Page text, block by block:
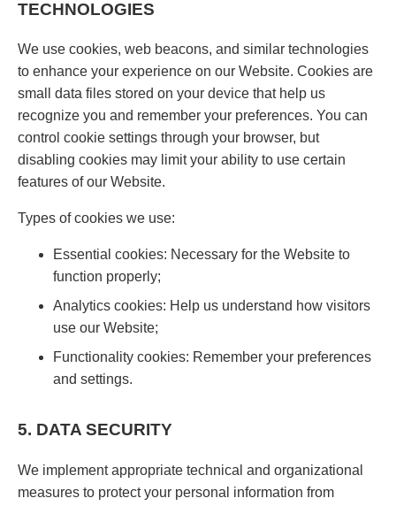
TECHNOLOGIES
We use cookies, web beacons, and similar technologies
to enhance your experience on our Website. Cookies are
small data files stored on your device that help us
recognize you and remember your preferences. You can
control cookie settings through your browser, but
disabling cookies may limit your ability to use certain
features of our Website.
Types of cookies we use:
Essential cookies: Necessary for the Website to
function properly;
Analytics cookies: Help us understand how visitors
use our Website;
Functionality cookies: Remember your preferences
and settings.
5. DATA SECURITY
We implement appropriate technical and organizational
measures to protect your personal information from